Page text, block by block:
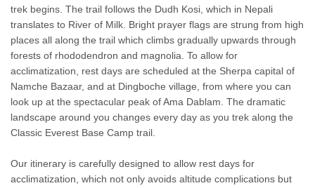
trek begins. The trail follows the Dudh Kosi, which in Nepali
translates to River of Milk. Bright prayer flags are strung from high
places all along the trail which climbs gradually upwards through
forests of rhododendron and magnolia. To allow for
acclimatization, rest days are scheduled at the Sherpa capital of
Namche Bazaar, and at Dingboche village, from where you can
look up at the spectacular peak of Ama Dablam. The dramatic
landscape around you changes every day as you trek along the
Classic Everest Base Camp trail.
Our itinerary is carefully designed to allow rest days for
acclimatization, which not only avoids altitude complications but